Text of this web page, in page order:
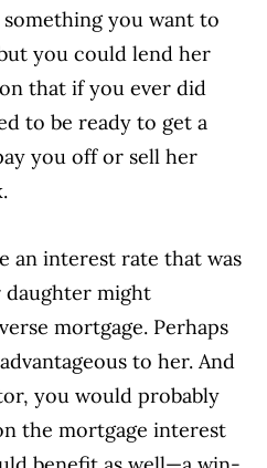
something you want to
you could lend her
that if you ever did
to be ready to get a
you off or sell her
an interest rate that was
might
mortgage. Perhaps
to her. And
you would probably
the mortgage interest